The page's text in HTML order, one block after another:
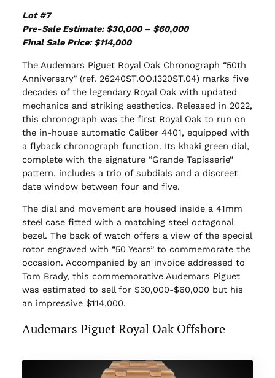
Lot #7
Pre-Sale Estimate: $30,000 – $60,000
Final Sale Price: $114,000
The Audemars Piguet Royal Oak Chronograph “50th
Anniversary” (ref. 26240ST.OO.1320ST.04) marks five
decades of the legendary Royal Oak with updated
mechanics and striking aesthetics. Released in 2022,
this chronograph was the first Royal Oak to run on
the in-house automatic Caliber 4401, equipped with
a flyback chronograph function. Its khaki green dial,
complete with the signature “Grande Tapisserie”
pattern, includes a trio of subdials and a discreet
date window between four and five.
The dial and movement are housed inside a 41mm
steel case fitted with a matching steel octagonal
bezel. The back of watch offers a view of the special
rotor engraved with “50 Years” to commemorate the
occasion. Accompanied by an invoice addressed to
Tom Brady, this commemorative Audemars Piguet
was estimated to sell for $30,000-$60,000 but his
an impressive $114,000.
Audemars Piguet Royal Oak Offshore